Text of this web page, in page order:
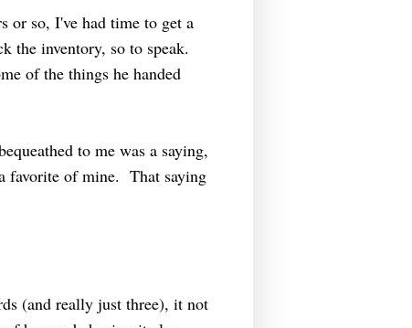
or so, I've had time to get a
the inventory, so to speak.
of the things he handed
to me was a saying,
favorite of mine. That saying
(and really just three), it not